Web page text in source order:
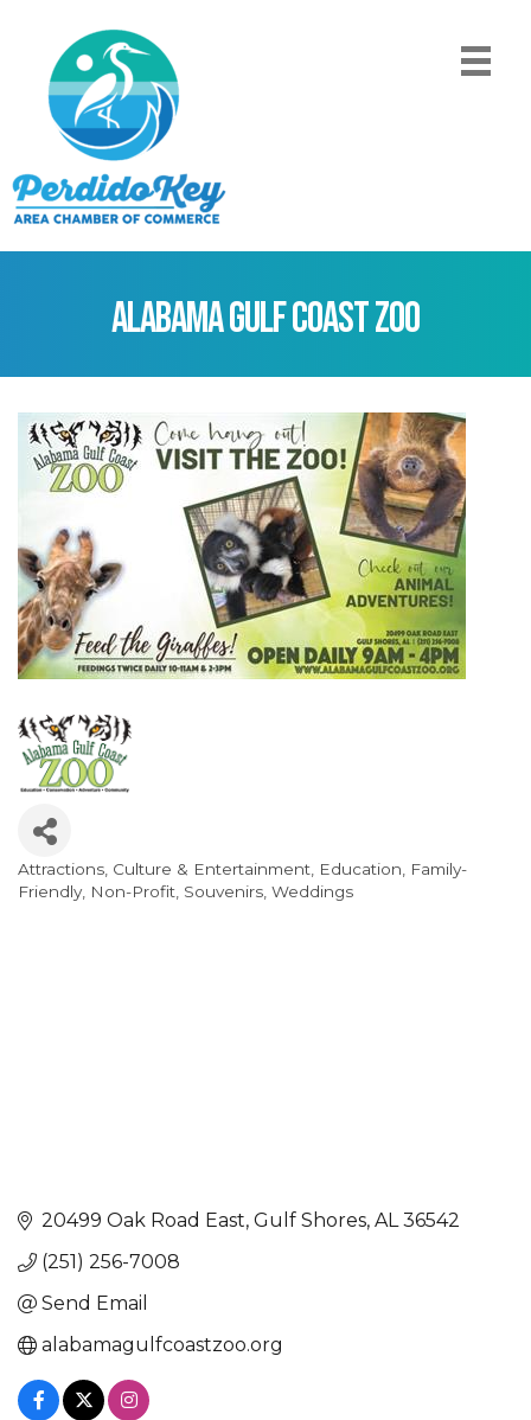
Alabama Gulf Coast Zoo
Categories
Attractions Culture & Entertainment Education
Family-
Friendly Non-Profit Souvenirs Weddings
20499 Oak Road East Gulf Shores AL 36542
(251) 256-7008
Send Email
alabamagulfcoastzoo.org